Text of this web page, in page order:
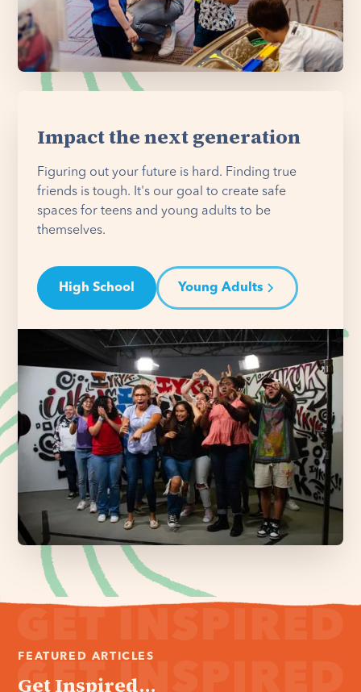
Impact the next generation
Figuring out your future is hard. Finding true
friends is tough. It's our goal to create safe
spaces for teens and young adults to be
themselves.
High School Young Adults
FEATURED ARTICLES
Get Inspired...